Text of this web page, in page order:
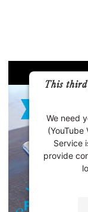
This third
We need
Service
provide